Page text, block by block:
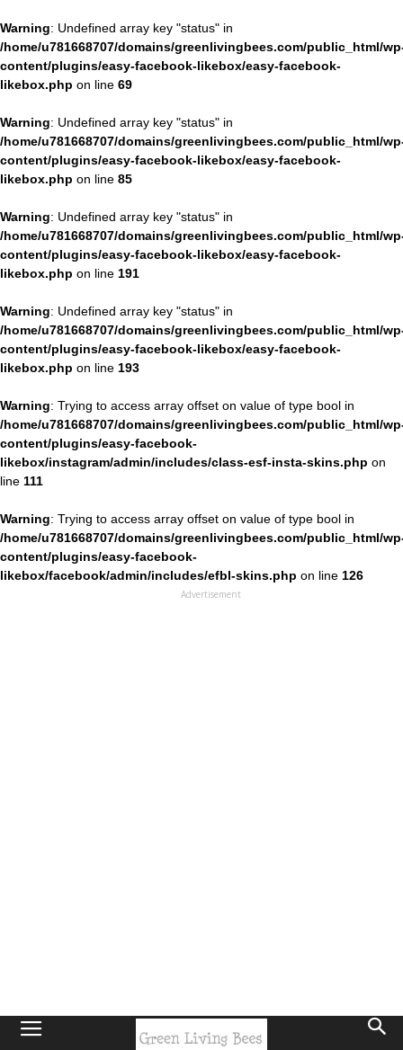
Warning: Undefined array key "status" in
/home/u781668707/domains/greenlivingbees.com/public_html/
content/plugins/easy-facebook-likebox/easy-facebook-
likebox.php on line 69
Warning: Undefined array key "status" in
/home/u781668707/domains/greenlivingbees.com/public_html/
content/plugins/easy-facebook-likebox/easy-facebook-
likebox.php on line 85
Warning: Undefined array key "status" in
/home/u781668707/domains/greenlivingbees.com/public_html/
content/plugins/easy-facebook-likebox/easy-facebook-
likebox.php on line 191
Warning: Undefined array key "status" in
/home/u781668707/domains/greenlivingbees.com/public_html/
content/plugins/easy-facebook-likebox/easy-facebook-
likebox.php on line 193
Warning: Trying to access array offset on value of type bool in
/home/u781668707/domains/greenlivingbees.com/public_html/
content/plugins/easy-facebook-
likebox/instagram/admin/includes/class-esf-insta-skins.php on
line 111
Warning: Trying to access array offset on value of type bool in
/home/u781668707/domains/greenlivingbees.com/public_html/
content/plugins/easy-facebook-
likebox/facebook/admin/includes/efbl-skins.php on line 126
Advertisement